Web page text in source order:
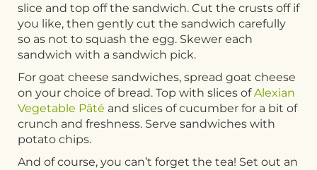
slice and top off the sandwich. Cut the crusts off if
you like, then gently cut the sandwich carefully
so as not to squash the egg. Skewer each
sandwich with a sandwich pick.
For goat cheese sandwiches, spread goat cheese
on your choice of bread. Top with slices ofAlexian
Vegetable Pâté and slices of cucumber for a bit of
crunch and freshness. Serve sandwiches with
potato chips.
And of course, you can’t forget the tea! Set out an